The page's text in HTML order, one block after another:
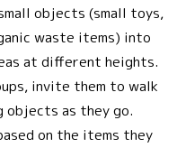
objects (small toys,
waste items) into
at different heights.
invite them to walk
objects as they go.
on the items they